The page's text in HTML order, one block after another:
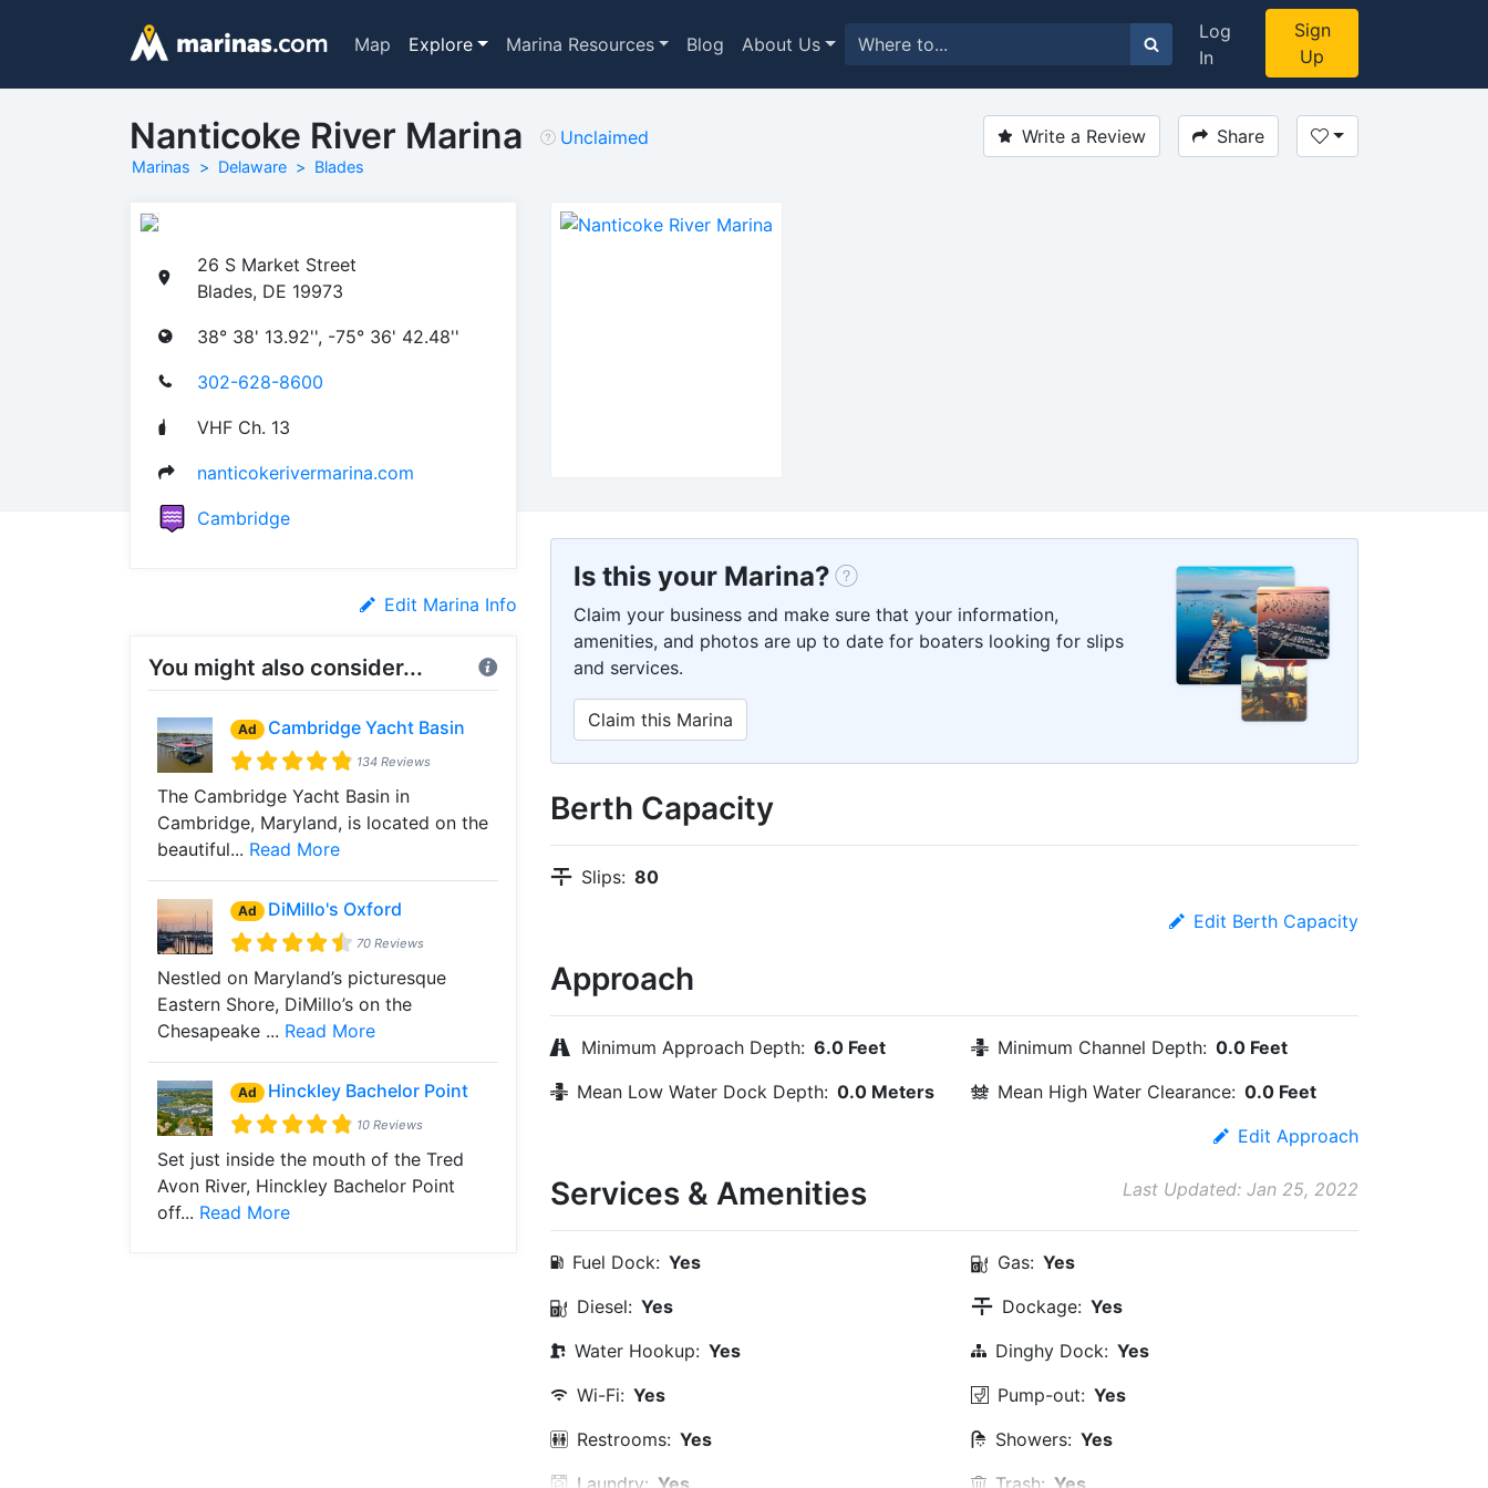
Map Explore Marina Resources Blog About Us
Log
In
Sign
Up
Nanticoke River Marina
Marinas Delaware Blades
Unclaimed Write a Review Share
26 S Market Street
Blades, DE 19973
38° 38' 13.92'', -75° 36' 42.48''
302-628-8600
VHF Ch. 13
nanticokerivermarina.com
Cambridge
Edit Marina Info
You might also consider...
Ad Cambridge Yacht Basin
134 Reviews
The Cambridge Yacht Basin in
Cambridge, Maryland, is located on the
beautiful... Read More
Ad DiMillo's Oxford
70 Reviews
Nestled on Maryland’s picturesque
Eastern Shore, DiMillo’s on the
Chesapeake ... Read More
Ad Hinckley Bachelor Point
10 Reviews
Set just inside the mouth of the Tred
Avon River, Hinckley Bachelor Point
off... Read More
Is this your Marina?
Claim your business and make sure that your information,
amenities, and photos are up to date for boaters looking for slips
and services.
Claim this Marina
Berth Capacity
Slips: 80
Edit Berth Capacity
Approach
Minimum Approach Depth: 6.0 Feet Minimum Channel Depth: 0.0 Feet
Mean Low Water Dock Depth: 0.0 Meters Mean High Water Clearance: 0.0 Feet
Edit Approach
Services & Amenities Last Updated: Jan 25, 2022
Fuel Dock: Yes Gas: Yes
Diesel: Yes Dockage: Yes
Water Hookup: Yes Dinghy Dock: Yes
Wi-Fi: Yes Pump-out: Yes
Restrooms: Yes Showers: Yes
Laundry: Yes Trash: Yes